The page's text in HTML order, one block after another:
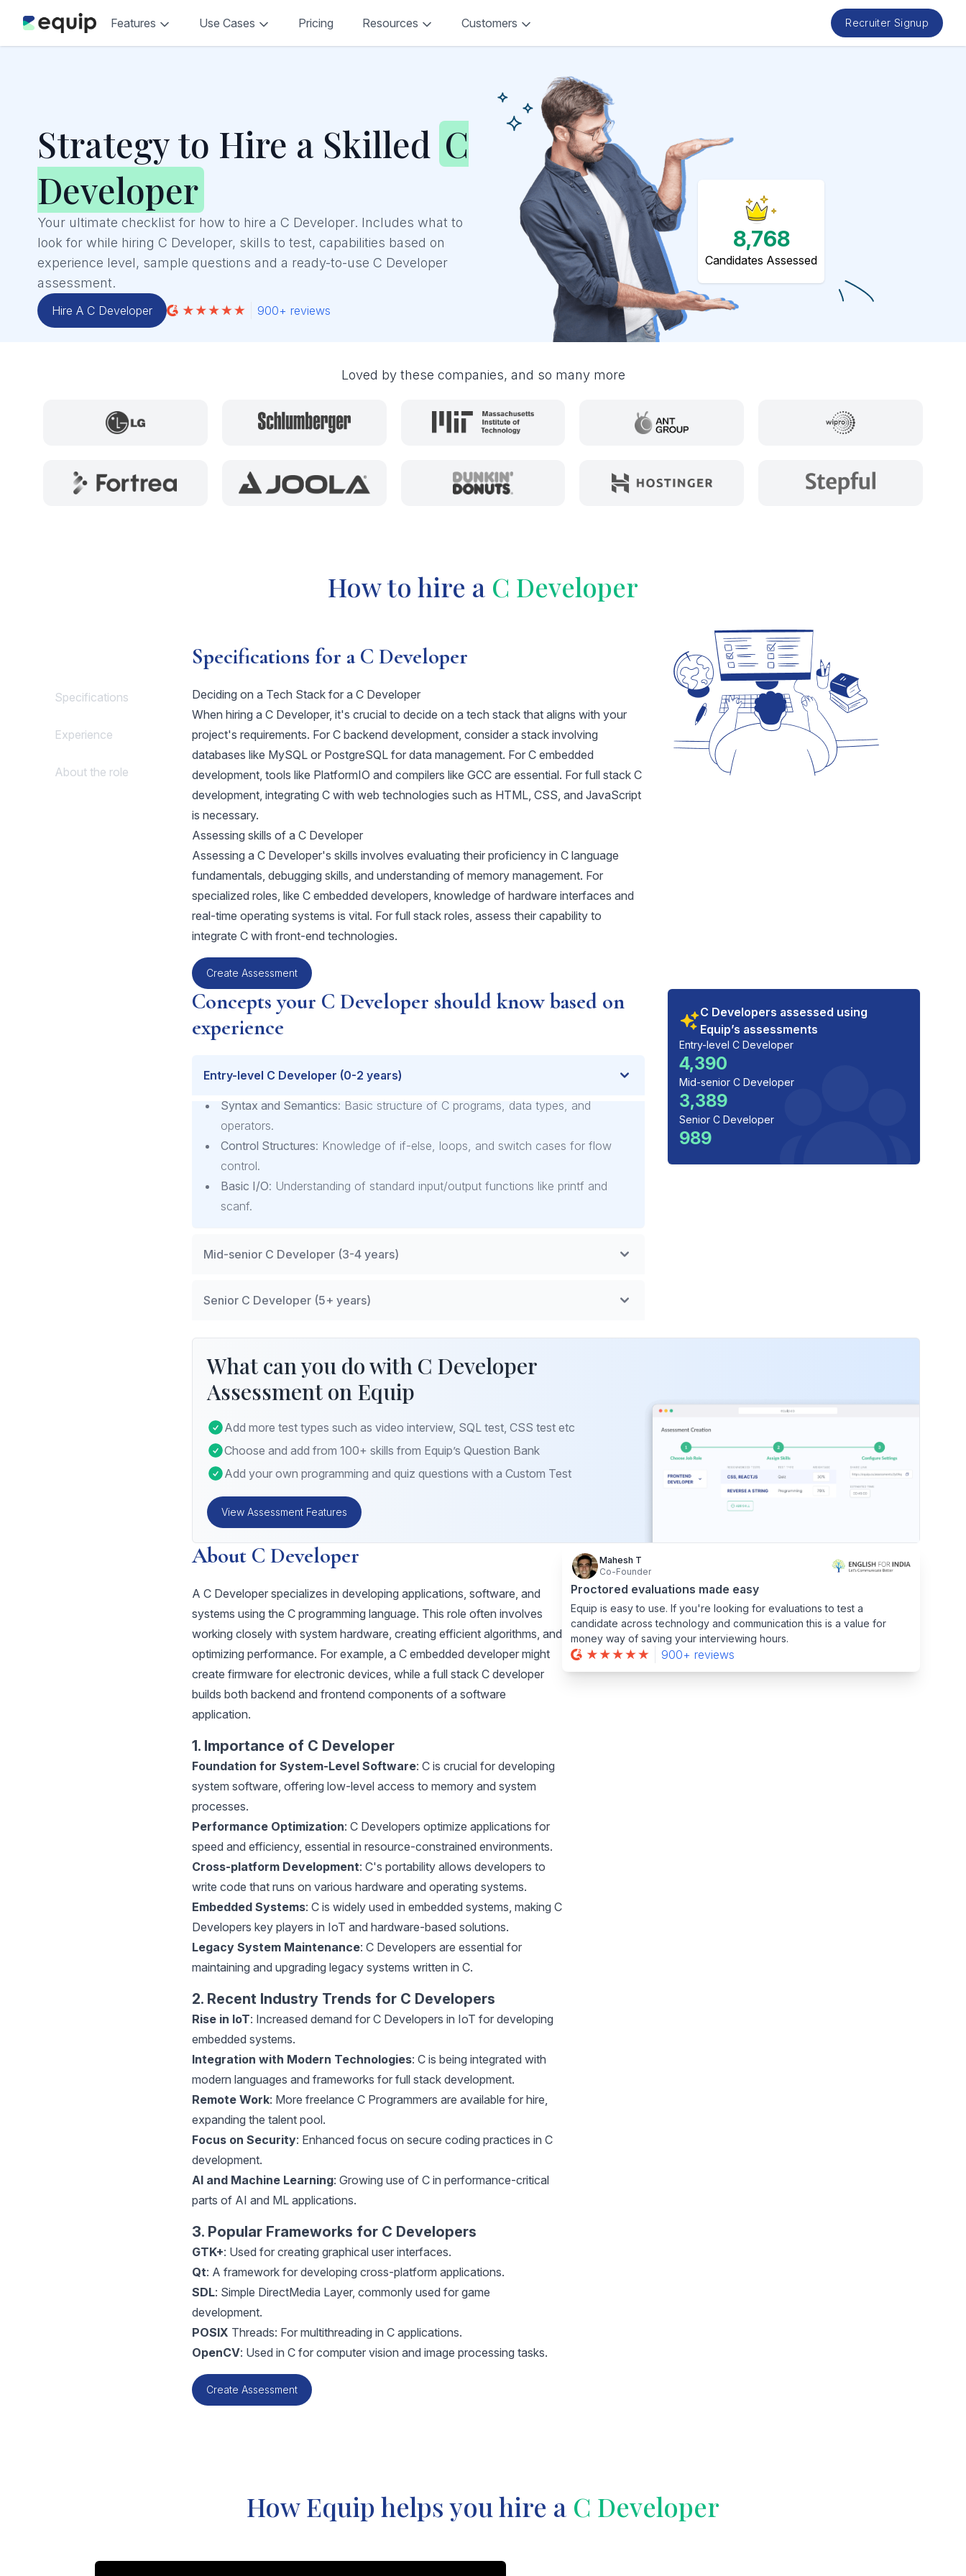
Features Use Cases Pricing Resources Customers Recruiter Signup
Strategy to Hire a Skilled C
Developer
Your ultimate checklist for how to hire a C Developer. Includes what to
look for while hiring C Developer, skills to test, capabilities based on
experience level, sample questions and a ready-to-use C Developer
assessment.
Hire A C Developer 900+ reviews
8,768
Candidates Assessed
Loved by these companies, and so many more
How to hire a C Developer
Specifications
Experience
About the role
Specifications for a C Developer
Deciding on a Tech Stack for a C Developer
When hiring a C Developer, it's crucial to decide on a tech stack that aligns with your
project's requirements. For C backend development, consider a stack involving
databases like MySQL or PostgreSQL for data management. For C embedded
development, tools like PlatformIO and compilers like GCC are essential. For full stack C
development, integrating C with web technologies such as HTML, CSS, and JavaScript
is necessary.
Assessing skills of a C Developer
Assessing a C Developer's skills involves evaluating their proficiency in C language
fundamentals, debugging skills, and understanding of memory management. For
specialized roles, like C embedded developers, knowledge of hardware interfaces and
real-time operating systems is vital. For full stack roles, assess their capability to
integrate C with front-end technologies.
Create Assessment
Concepts your C Developer should know based on
experience
Entry-level C Developer (0-2 years)
Syntax and Semantics: Basic structure of C programs, data types, and
operators.
Control Structures: Knowledge of if-else, loops, and switch cases for flow
control.
Basic I/O: Understanding of standard input/output functions like printf and
scanf.
Mid-senior C Developer (3-4 years)
Data Structures: Implementation of linked lists, stacks, queues, and trees.
Senior C Developer (5+ years)
threading, and process management.
Optimization Techniques: Code efficiency, memory optimization, and
C Developers assessed using
Equip’s assessments
Entry-level C Developer
4,390
Mid-senior C Developer
3,389
Senior C Developer
989
What can you do with C Developer
Assessment on Equip
Add more test types such as video interview, SQL test, CSS test etc
Choose and add from 100+ skills from Equip’s Question Bank
Add your own programming and quiz questions with a Custom Test
View Assessment Features
About C Developer
A C Developer specializes in developing applications, software, and
systems using the C programming language. This role often involves
working closely with system hardware, creating efficient algorithms, and
optimizing performance. For example, a C embedded developer might
create firmware for electronic devices, while a full stack C developer
builds both backend and frontend components of a software
application.
1. Importance of C Developer
Foundation for System-Level Software: C is crucial for developing
system software, offering low-level access to memory and system
processes.
Performance Optimization: C Developers optimize applications for
speed and efficiency, essential in resource-constrained environments.
Cross-platform Development: C's portability allows developers to
write code that runs on various hardware and operating systems.
Embedded Systems: C is widely used in embedded systems, making C
Developers key players in IoT and hardware-based solutions.
Legacy System Maintenance: C Developers are essential for
maintaining and upgrading legacy systems written in C.
2. Recent Industry Trends for C Developers
Rise in IoT: Increased demand for C Developers in IoT for developing
embedded systems.
Integration with Modern Technologies: C is being integrated with
modern languages and frameworks for full stack development.
Remote Work: More freelance C Programmers are available for hire,
expanding the talent pool.
Focus on Security: Enhanced focus on secure coding practices in C
development.
AI and Machine Learning: Growing use of C in performance-critical
parts of AI and ML applications.
3. Popular Frameworks for C Developers
GTK+: Used for creating graphical user interfaces.
Qt: A framework for developing cross-platform applications.
SDL: Simple DirectMedia Layer, commonly used for game
development.
POSIX Threads: For multithreading in C applications.
OpenCV: Used in C for computer vision and image processing tasks.
Create Assessment
Mahesh T
Co-Founder
Proctored evaluations made easy
Equip is easy to use. If you're looking for evaluations to test a
candidate across technology and communication this is a value for
money way of saving your interviewing hours.
900+ reviews
How Equip helps you hire a C Developer